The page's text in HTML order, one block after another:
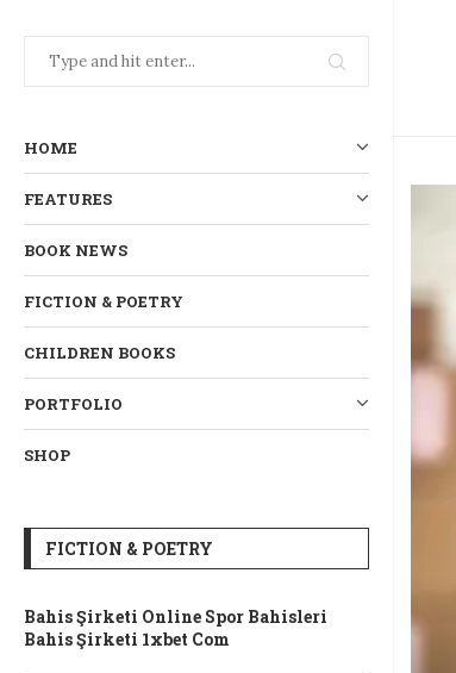
HOME
FEATURES
BOOK NEWS
FICTION & POETRY
CHILDREN BOOKS
PORTFOLIO
SHOP
FICTION & POETRY
Bahis Şirketi Online Spor Bahisleri
Bahis Şirketi 1xbet Com